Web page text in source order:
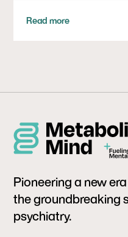
Read more
Pioneering a new
the groundbreaking
psychiatry.